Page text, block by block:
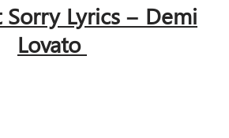
Lyrics – Demi
Lovato